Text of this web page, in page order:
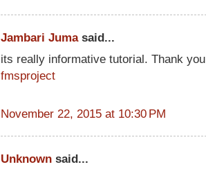
Jambari Jumasaid...
its really informative tutorial. Thank
fmsproject
November 22, 2015 at 10:30 PM
Unknown said...